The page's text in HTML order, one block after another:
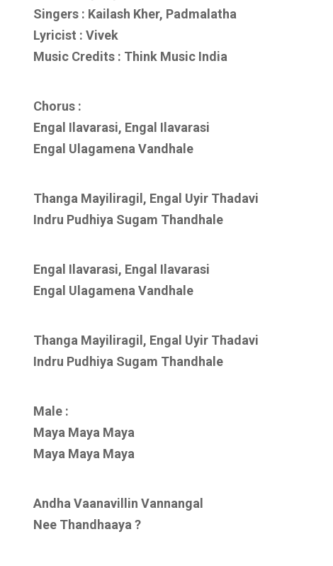
Singers : Kailash Kher, Padmalatha
Lyricist : Vivek
Music Credits : Think Music India
Chorus :
Engal Ilavarasi, Engal Ilavarasi
Engal Ulagamena Vandhale
Thanga Mayiliragil, Engal Uyir Thadavi
Indru Pudhiya Sugam Thandhale
Engal Ilavarasi, Engal Ilavarasi
Engal Ulagamena Vandhale
Thanga Mayiliragil, Engal Uyir Thadavi
Indru Pudhiya Sugam Thandhale
Male :
Maya Maya Maya
Maya Maya Maya
Andha Vaanavillin Vannangal
Nee Thandhaaya ?